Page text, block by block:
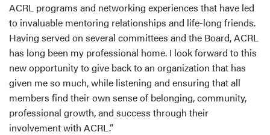
ACRL programs and networking experiences that have led
to invaluable mentoring relationships and life-long friends.
Having served on several committees and the Board, ACRL
has long been my professional home. I look forward to this
new opportunity to give back to an organization that has
given me so much, while listening and ensuring that all
members find their own sense of belonging, community,
professional growth, and success through their
involvement with ACRL.”